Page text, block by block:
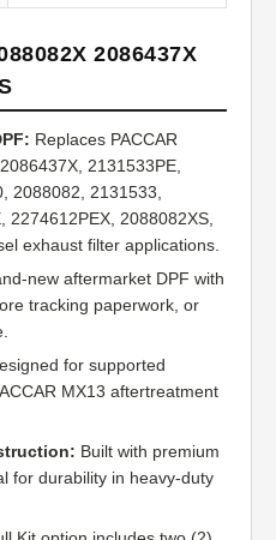
2086437X
Replaces PACCAR
2131533PE,
2088082, 2131533,
2274612PEX, 2088082XS,
exhaust filter applications.
new aftermarket DPF with
tracking paperwork, or
for supported
MX13 aftertreatment
Built with premium
for durability in heavy-duty